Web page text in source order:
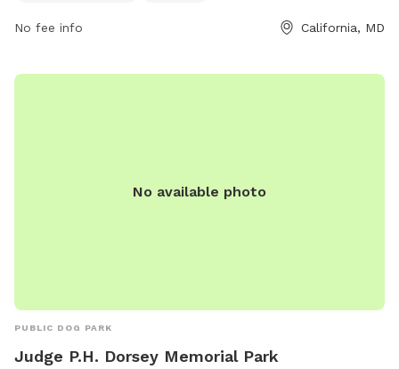
No fee info California, MD
No available photo
PUBLIC DOG PARK
Judge P.H. Dorsey Memorial Park